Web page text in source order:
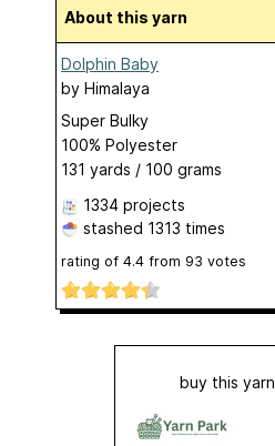
About this yarn
Dolphin Baby
by Himalaya
Super Bulky
100% Polyester
131 yards / 100 grams
1334 projects
stashed 1313 times
rating of 4.4 from 93 votes
buy this yarn